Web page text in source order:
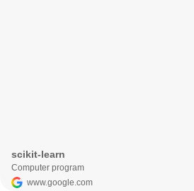
scikit-learn
Computer program
www.google.com